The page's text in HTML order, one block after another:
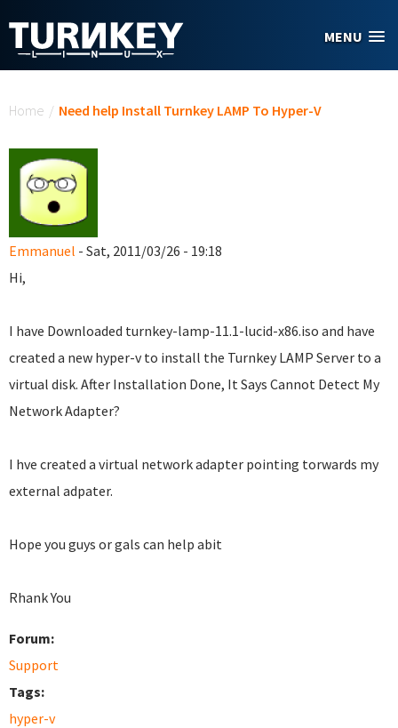
MENU
Home / Need help Install Turnkey LAMP To Hyper-V
Emmanuel - Sat, 2011/03/26 - 19:18
Hi,
I have Downloaded turnkey-lamp-11.1-lucid-x86.iso and have
created a new hyper-v to install the Turnkey LAMP Server to a
virtual disk. After Installation Done, It Says Cannot Detect My
Network Adapter?
I hve created a virtual network adapter pointing torwards my
external adpater.
Hope you guys or gals can help abit
Rhank You
Forum:
Support
Tags:
hyper-v